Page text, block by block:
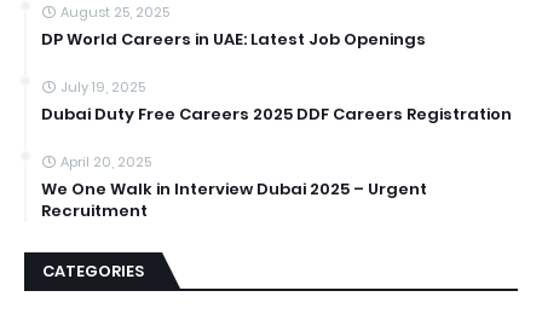
August 25, 2025
DP World Careers in UAE: Latest Job Openings
July 19, 2025
Dubai Duty Free Careers 2025 DDF Careers Registration
April 20, 2025
We One Walk in Interview Dubai 2025 – Urgent
Recruitment
CATEGORIES